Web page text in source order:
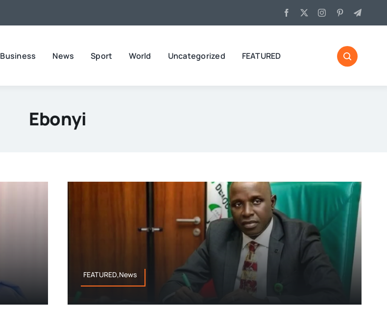
Business News Sport World Uncategorized FEATURED
Ebonyi
FEATURED,News